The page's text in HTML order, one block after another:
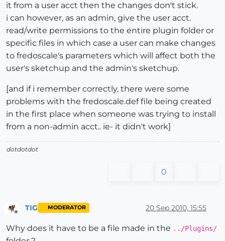
it from a user acct then the changes don't stick.
i can however, as an admin, give the user acct.
read/write permissions to the entire plugin folder or
specific files in which case a user can make changes
to fredoscale's parameters which will affect both the
user's sketchup and the admin's sketchup.
[and if i remember correctly, there were some
problems with the fredoscale.def file being created
in the first place when someone was trying to install
from a non-admin acct.. ie- it didn't work]
dotdotdot
0
Offline
TIG MODERATOR 20 Sep 2010, 15:55
Why does it have to be a file made in the ../Plugins/